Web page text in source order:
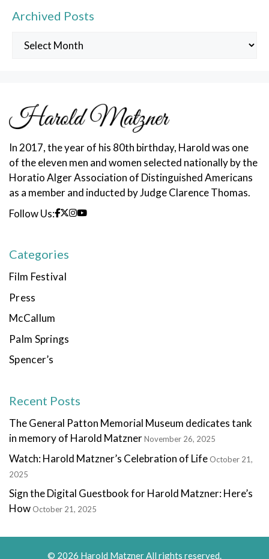
Archived Posts
Archived
In 2017, the year of his 80th birthday, Harold was one
of the eleven men and women selected nationally by the
Horatio Alger Association of Distinguished Americans
as a member and inducted by Judge Clarence Thomas.
Follow Us:
Categories
Film Festival
Press
McCallum
Palm Springs
Spencer’s
Recent Posts
The General Patton Memorial Museum dedicates tank
in memory of Harold MatznerNovember 26, 2025
Watch: Harold Matzner’s Celebration of Life October 21,
2025
Sign the Digital Guestbook for Harold Matzner: Here’s
How October 21, 2025
© 2026 Harold Matzner All rights reserved.